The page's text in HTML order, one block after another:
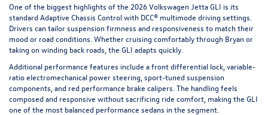
One of the biggest highlights of the 2026 Volkswagen Jetta GLI is its
standard Adaptive Chassis Control with DCC® multimode driving settings.
Drivers can tailor suspension firmness and responsiveness to match their
mood or road conditions. Whether cruising comfortably through Bryan or
taking on winding back roads, the GLI adapts quickly.
Additional performance features include a front differential lock, variable-
ratio electromechanical power steering, sport-tuned suspension
components, and red performance brake calipers. The handling feels
composed and responsive without sacrificing ride comfort, making the GLI
one of the most balanced performance sedans in the segment.